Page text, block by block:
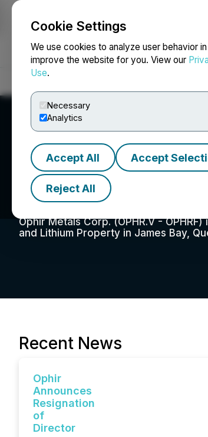
Cookie Settings
We use cookies to analyze user behavior
improve the website for you. View our
Use.
Necessary
Analytics
Accept All Accept
Reject All
NEWSFILE
Ophir Metals
Ophir Metals Corp. (OPHR.V -
and Lithium Property in James Bay,
Recent News
Ophir
Announces
Resignation
of
Director